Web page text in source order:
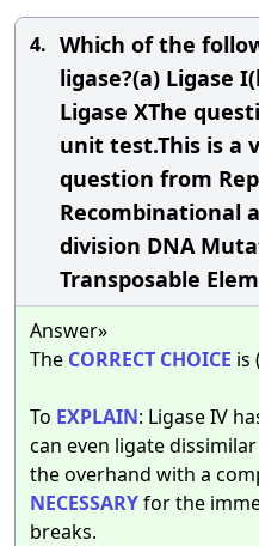
4. Which of the
ligase?(a) Ligase
Ligase XThe
unit test.This is a
question from
Recombinational
division DNA
Transposable
Answer»
The CORRECT CHOICE is
To EXPLAIN: Ligase IV
can even ligate
the overhand with a
NECESSARYfor the
breaks.